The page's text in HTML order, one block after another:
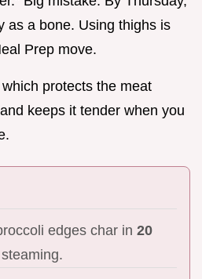
as a bone. Using thighs is
Prep move.
protects the meat
keeps it tender when you
edges char in 20